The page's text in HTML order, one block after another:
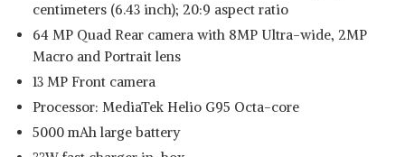
centimeters (6.43 inch); 20:9 aspect ratio
64 MP Quad Rear camera with 8MP Ultra-wide, 2MP
Macro and Portrait lens
13 MP Front camera
Processor: MediaTek Helio G95 Octa-core
5000 mAh large battery